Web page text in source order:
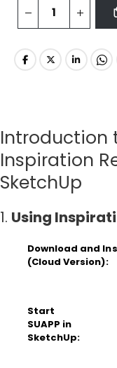
Introduction
Inspiration
SketchUp
1. Using
Download and
(Cloud Version):
Start
SUAPP in
SketchUp: